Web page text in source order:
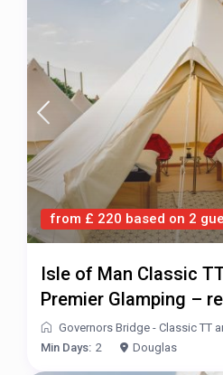
from £ 220 based on 2
Isle of Man Classic
Premier Glamping –
Governors Bridge - Classic TT
Min Days: 2 Douglas